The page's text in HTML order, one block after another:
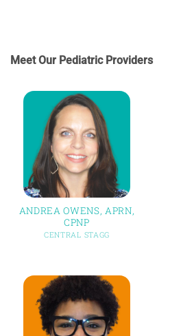
Meet Our Pediatric Providers
ANDREA OWENS, APRN,
CPNP
CENTRAL STAGG